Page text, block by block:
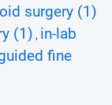
surgery (1)
(1) , in-lab
fine